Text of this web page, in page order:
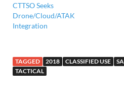
CTTSO Seeks
Drone/Cloud/ATAK
Integration
TAGGED 2018 CLASSIFIED USE
TACTICAL